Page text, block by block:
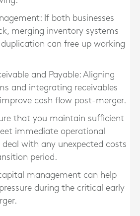
: If both businesses
merging inventory systems
can free up working
and Payable: Aligning
and integrating receivables
cash flow post-merger.
that you maintain sufficient
immediate operational
deal with any unexpected costs
period.
management can help
during the critical early